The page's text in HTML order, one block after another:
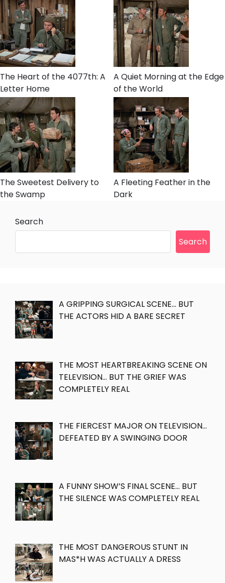
The Heart of the 4077th: A
Letter Home
A Quiet Morning at the Edge
of the World
The Sweetest Delivery to
the Swamp
A Fleeting Feather in the
Dark
Search
Search
A GRIPPING SURGICAL SCENE… BUT
THE ACTORS HID A BARE SECRET
THE MOST HEARTBREAKING SCENE ON
TELEVISION… BUT THE GRIEF WAS
COMPLETELY REAL
THE FIERCEST MAJOR ON TELEVISION…
DEFEATED BY A SWINGING DOOR
A FUNNY SHOW’S FINAL SCENE… BUT
THE SILENCE WAS COMPLETELY REAL
THE MOST DANGEROUS STUNT IN
MAS*H WAS ACTUALLY A DRESS